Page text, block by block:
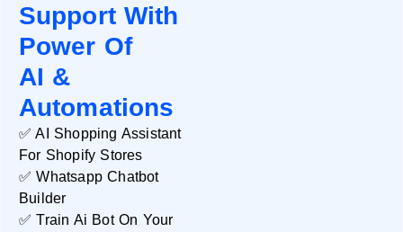
Support With
Power Of
AI &
Automations
✅ AI Shopping Assistant
For Shopify Stores
✅ Whatsapp Chatbot
Builder
✅ Train Ai Bot On Your